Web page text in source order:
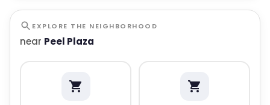
EXPLORE THE NEIGHBORHOOD
near Peel Plaza